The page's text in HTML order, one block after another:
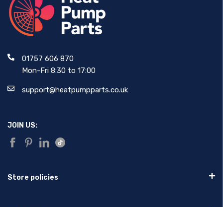
01757 606 870
Mon-Fri 8:30 to 17:00
support@heatpumpparts.co.uk
JOIN US:
Store policies